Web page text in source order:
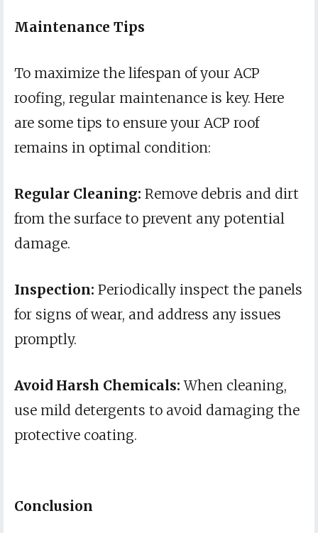
Maintenance Tips
To maximize the lifespan of your ACP
roofing, regular maintenance is key. Here
are some tips to ensure your ACP roof
remains in optimal condition:
Regular Cleaning: Remove debris and dirt
from the surface to prevent any potential
damage.
Inspection: Periodically inspect the panels
for signs of wear, and address any issues
promptly.
Avoid Harsh Chemicals: When cleaning,
use mild detergents to avoid damaging the
protective coating.
Conclusion